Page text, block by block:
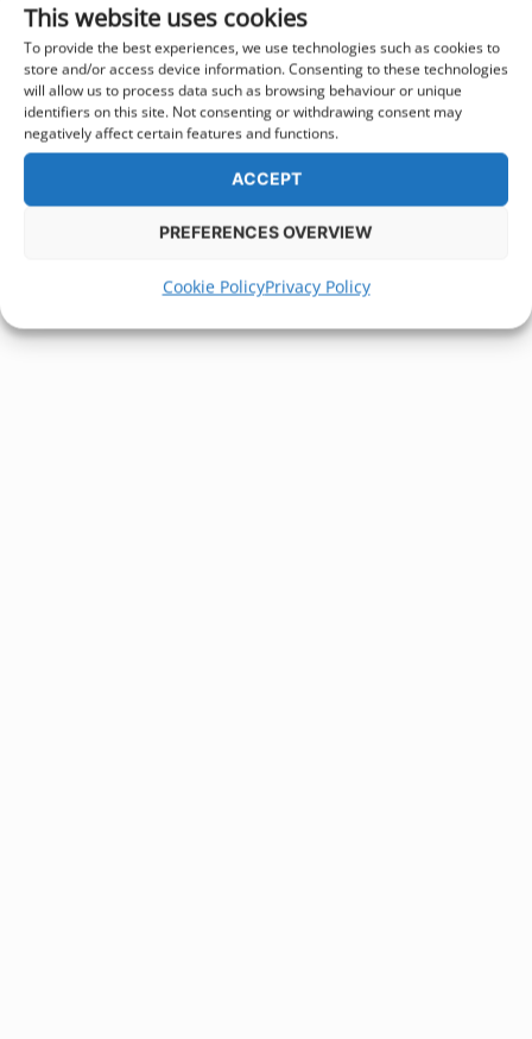
This website uses cookies
To provide the best experiences, we use technologies such as cookies to
store and/or access device information. Consenting to these technologies
will allow us to process data such as browsing behaviour or unique
identifiers on this site. Not consenting or withdrawing consent may
negatively affect certain features and functions.
ACCEPT
PREFERENCES OVERVIEW
Cookie PolicyPrivacy Policy